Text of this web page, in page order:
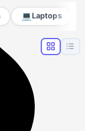
💻 Laptops